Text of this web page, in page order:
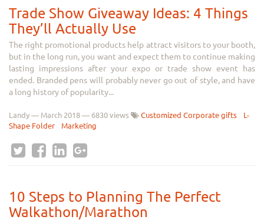
Trade Show Giveaway Ideas: 4 Things
They’ll Actually Use
The right promotional products help attract visitors to your booth,
but in the long run, you want and expect them to continue making
lasting impressions after your expo or trade show event has
ended. Branded pens will probably never go out of style, and have
a long history of popularity...
Landy — March 2018 — 6830 views Customized Corporate gifts
L-
Shape Folder
Marketing
10 Steps to Planning The Perfect
Walkathon/Marathon